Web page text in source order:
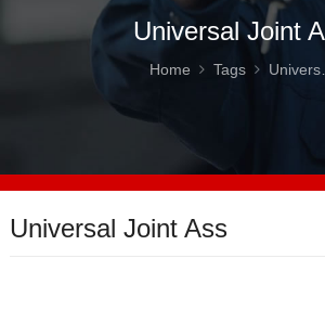
Universal Joint
Home Tags Universal Joint Ass
Universal Joint Ass